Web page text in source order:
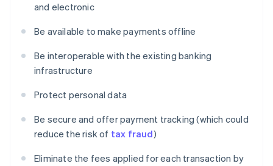
and electronic
Be available to make payments offline
Be interoperable with the existing banking
infrastructure
Protect personal data
Be secure and offer payment tracking (which could
reduce the risk of tax fraud)
Eliminate the fees applied for each transaction by